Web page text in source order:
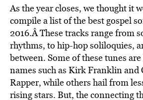
VIDEOS
BE EXTRAS
As the year closes, we thought it
compile a list of the best gospel
2016.Â These tracks range from
rhythms, to hip-hop soliloquies,
between. Some of these tunes
names such as Kirk Franklin and
Rapper, while others hail from
rising stars. But, the connecting